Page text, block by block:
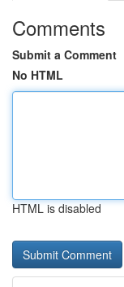
Comments
Submit a Comment
No HTML
HTML is disabled